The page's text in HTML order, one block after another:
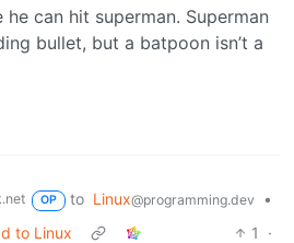
he can hit superman. Superman
bullet, but a batpoon isn’t a
OP to Linux@programming.dev
•
to Linux
1
·